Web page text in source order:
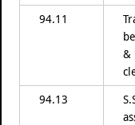
94.11
&
94.13